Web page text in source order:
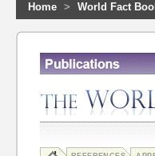
Home > World Fact